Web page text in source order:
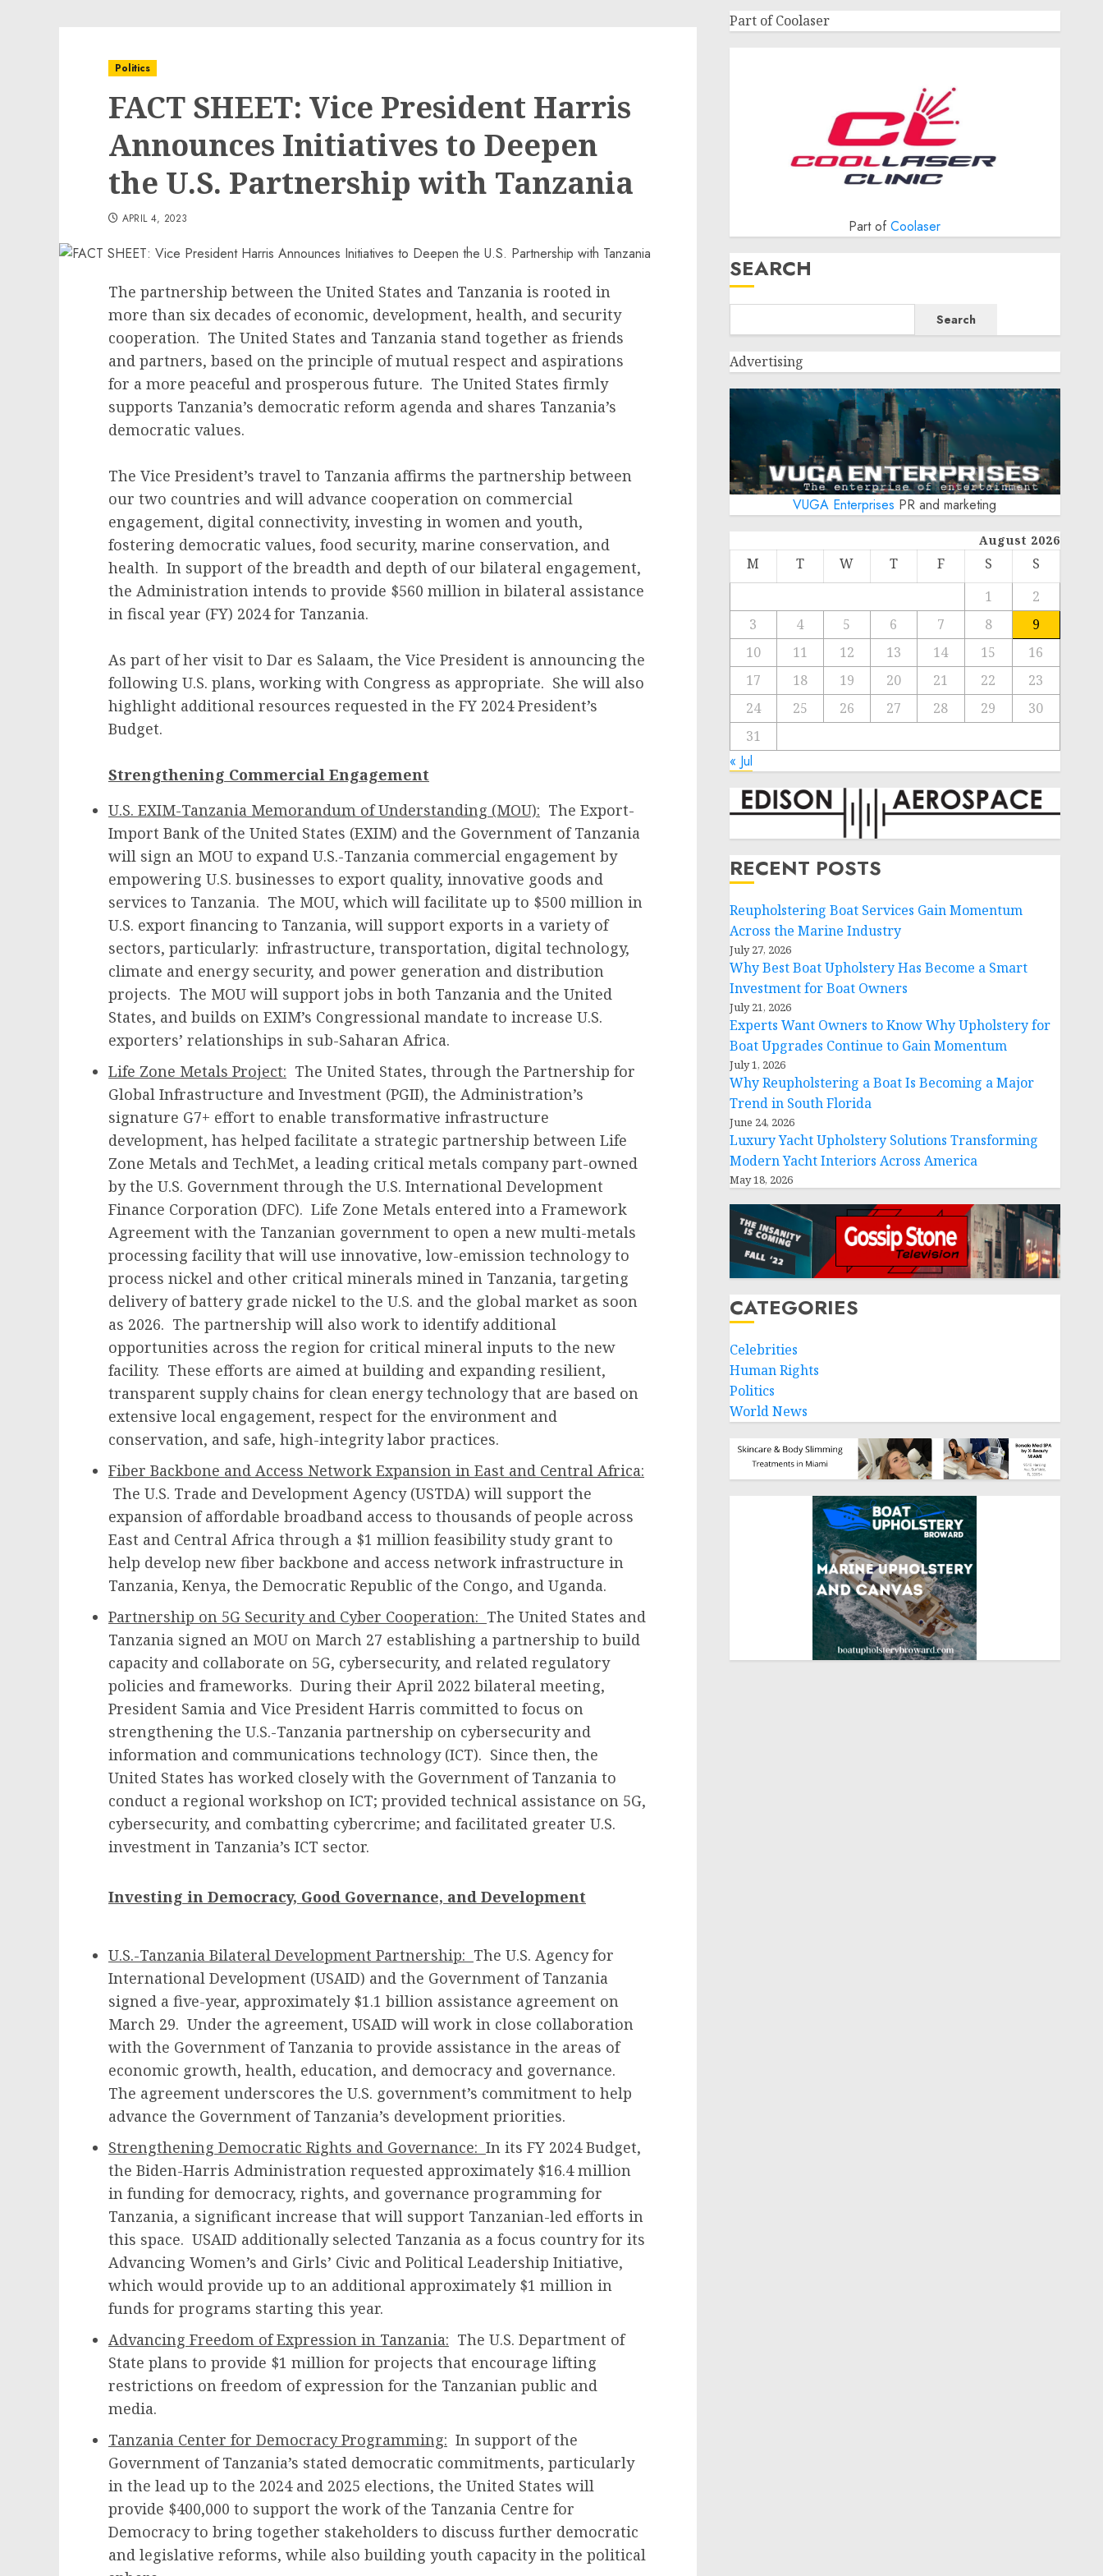
Politics
FACT SHEET: Vice President Harris
Announces Initiatives to Deepen
the U.S. Partnership with Tanzania
APRIL 4, 2023
The partnership between the United States and Tanzania is rooted in
more than six decades of economic, development, health, and security
cooperation. The United States and Tanzania stand together as friends
and partners, based on the principle of mutual respect and aspirations
for a more peaceful and prosperous future. The United States firmly
supports Tanzania’s democratic reform agenda and shares Tanzania’s
democratic values.
The Vice President’s travel to Tanzania affirms the partnership between
our two countries and will advance cooperation on commercial
engagement, digital connectivity, investing in women and youth,
fostering democratic values, food security, marine conservation, and
health. In support of the breadth and depth of our bilateral engagement,
the Administration intends to provide $560 million in bilateral assistance
in fiscal year (FY) 2024 for Tanzania.
As part of her visit to Dar es Salaam, the Vice President is announcing the
following U.S. plans, working with Congress as appropriate. She will also
highlight additional resources requested in the FY 2024 President’s
Budget.
Strengthening Commercial Engagement
U.S. EXIM-Tanzania Memorandum of Understanding (MOU): The Export-
Import Bank of the United States (EXIM) and the Government of Tanzania
will sign an MOU to expand U.S.-Tanzania commercial engagement by
empowering U.S. businesses to export quality, innovative goods and
services to Tanzania. The MOU, which will facilitate up to $500 million in
U.S. export financing to Tanzania, will support exports in a variety of
sectors, particularly: infrastructure, transportation, digital technology,
climate and energy security, and power generation and distribution
projects. The MOU will support jobs in both Tanzania and the United
States, and builds on EXIM’s Congressional mandate to increase U.S.
exporters’ relationships in sub-Saharan Africa.
Life Zone Metals Project: The United States, through the Partnership for
Global Infrastructure and Investment (PGII), the Administration’s
signature G7+ effort to enable transformative infrastructure
development, has helped facilitate a strategic partnership between Life
Zone Metals and TechMet, a leading critical metals company part-owned
by the U.S. Government through the U.S. International Development
Finance Corporation (DFC). Life Zone Metals entered into a Framework
Agreement with the Tanzanian government to open a new multi-metals
processing facility that will use innovative, low-emission technology to
process nickel and other critical minerals mined in Tanzania, targeting
delivery of battery grade nickel to the U.S. and the global market as soon
as 2026. The partnership will also work to identify additional
opportunities across the region for critical mineral inputs to the new
facility. These efforts are aimed at building and expanding resilient,
transparent supply chains for clean energy technology that are based on
extensive local engagement, respect for the environment and
conservation, and safe, high-integrity labor practices.
Fiber Backbone and Access Network Expansion in East and Central Africa:
The U.S. Trade and Development Agency (USTDA) will support the
expansion of affordable broadband access to thousands of people across
East and Central Africa through a $1 million feasibility study grant to
help develop new fiber backbone and access network infrastructure in
Tanzania, Kenya, the Democratic Republic of the Congo, and Uganda.
Partnership on 5G Security and Cyber Cooperation: The United States and
Tanzania signed an MOU on March 27 establishing a partnership to build
capacity and collaborate on 5G, cybersecurity, and related regulatory
policies and frameworks. During their April 2022 bilateral meeting,
President Samia and Vice President Harris committed to focus on
strengthening the U.S.-Tanzania partnership on cybersecurity and
information and communications technology (ICT). Since then, the
United States has worked closely with the Government of Tanzania to
conduct a regional workshop on ICT; provided technical assistance on 5G,
cybersecurity, and combatting cybercrime; and facilitated greater U.S.
investment in Tanzania’s ICT sector.
Investing in Democracy, Good Governance, and Development
U.S.-Tanzania Bilateral Development Partnership: The U.S. Agency for
International Development (USAID) and the Government of Tanzania
signed a five-year, approximately $1.1 billion assistance agreement on
March 29. Under the agreement, USAID will work in close collaboration
with the Government of Tanzania to provide assistance in the areas of
economic growth, health, education, and democracy and governance.
The agreement underscores the U.S. government’s commitment to help
advance the Government of Tanzania’s development priorities.
Strengthening Democratic Rights and Governance: In its FY 2024 Budget,
the Biden-Harris Administration requested approximately $16.4 million
in funding for democracy, rights, and governance programming for
Tanzania, a significant increase that will support Tanzanian-led efforts in
this space. USAID additionally selected Tanzania as a focus country for its
Advancing Women’s and Girls’ Civic and Political Leadership Initiative,
which would provide up to an additional approximately $1 million in
funds for programs starting this year.
Advancing Freedom of Expression in Tanzania: The U.S. Department of
State plans to provide $1 million for projects that encourage lifting
restrictions on freedom of expression for the Tanzanian public and
media.
Tanzania Center for Democracy Programming: In support of the
Government of Tanzania’s stated democratic commitments, particularly
in the lead up to the 2024 and 2025 elections, the United States will
provide $400,000 to support the work of the Tanzania Centre for
Democracy to bring together stakeholders to discuss further democratic
and legislative reforms, while also building youth capacity in the political
Part of Coolaser
Part ofCoolaser
SEARCH
Search
Advertising
VUGA Enterprises PR and marketing
August 2026
M T W T F S
S
1
2
3
4 5 6 7 8
9
10
11 12 13 14 15
16
17
18 19 20 21 22
23
24
25 26 27 28 29
30
31
« Jul
RECENT POSTS
Reupholstering Boat Services Gain Momentum
Across the Marine Industry
July 27, 2026
Why Best Boat Upholstery Has Become a Smart
Investment for Boat Owners
July 21, 2026
Experts Want Owners to Know Why Upholstery for
Boat Upgrades Continue to Gain Momentum
July 1, 2026
Why Reupholstering a Boat Is Becoming a Major
Trend in South Florida
June 24, 2026
Luxury Yacht Upholstery Solutions Transforming
Modern Yacht Interiors Across America
May 18, 2026
CATEGORIES
Celebrities
Human Rights
Politics
World News